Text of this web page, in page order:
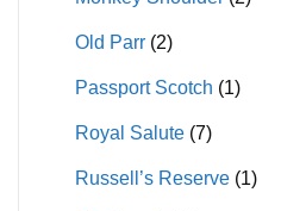
Old Parr (2)
Passport Scotch (1)
Royal Salute (7)
Russell’s Reserve (1)